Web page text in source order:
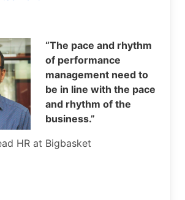
“The pace and rhythm
of performance
management need to
be in line with the pace
and rhythm of the
business.”
HR at Bigbasket